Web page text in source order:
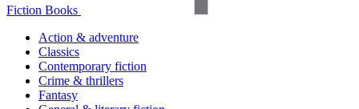
Fiction Books
Action & adventure
Classics
Contemporary fiction
Crime & thrillers
Fantasy